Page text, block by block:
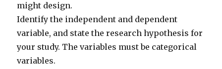
might design.
Identify the independent and dependent
variable, and state the research hypothesis for
your study. The variables must be categorical
variables.